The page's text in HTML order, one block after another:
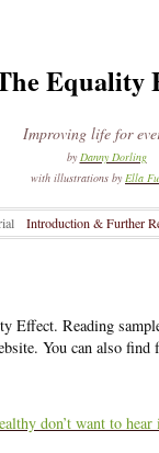
Equality
Improving life for
by Danny Dorling
with illustrations by Ella
Introduction & Further
Effect. Reading
You can also find
don’t want to hear